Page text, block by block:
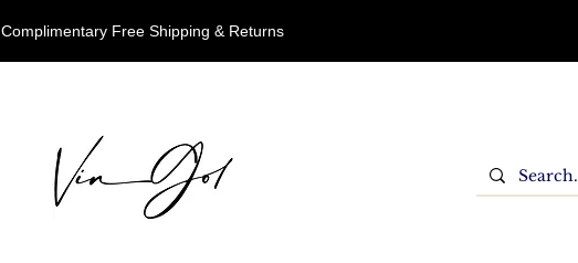
Complimentary Free Shipping & Returns